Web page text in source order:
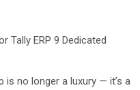
Tally ERP 9 Dedicated
is no longer a luxury — it’s a